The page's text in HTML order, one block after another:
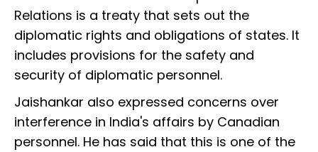
Relations is a treaty that sets out the
diplomatic rights and obligations of states. It
includes provisions for the safety and
security of diplomatic personnel.
Jaishankar also expressed concerns over
interference in India's affairs by Canadian
personnel. He has said that this is one of the